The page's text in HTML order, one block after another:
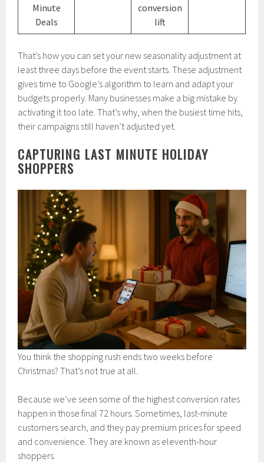
Minute
Deals
conversion
lift
That’s how you can set your new seasonality adjustment at
least three days before the event starts. These adjustment
gives time to Google’s algorithm to learn and adapt your
budgets properly. Many businesses make a big mistake by
activating it too late. That’s why, when the busiest time hits,
their campaigns still haven’t adjusted yet.
CAPTURING LAST MINUTE HOLIDAY
SHOPPERS
You think the shopping rush ends two weeks before
Christmas? That’s not true at all.
Because we’ve seen some of the highest conversion rates
happen in those final 72 hours. Sometimes, last-minute
customers search, and they pay premium prices for speed
and convenience. They are known as eleventh-hour
shoppers.